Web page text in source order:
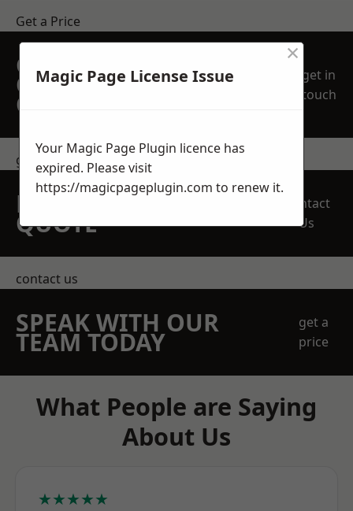
Get a Price
GET A FREE NO
OBLIGATION
QUOTATION TODAY
get in
touch
get in touch
REQUEST A FREE
QUOTE
Contact
Us
contact us
SPEAK WITH OUR
TEAM TODAY
get a
price
What People are Saying
About Us
★★★★★
Magic Page License Issue
×
Your Magic Page Plugin licence has
expired. Please visit
https://magicpageplugin.com to renew it.